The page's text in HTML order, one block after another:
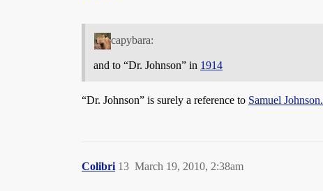
capybara:
and to “Dr. Johnson” in 1914
“Dr. Johnson” is surely a reference to Samuel Johnson.
Colibri March 19, 2010, 2:38am
13